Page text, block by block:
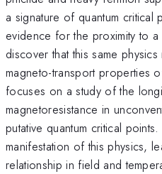
a signature of quantum critical
evidence for the proximity to
discover that this same
magneto-transport properties
focuses on a study of the
magnetoresistance in
putative quantum critical
manifestation of this physics,
relationship in field and